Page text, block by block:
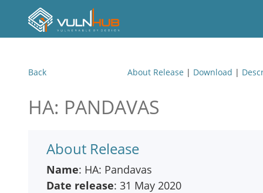
Back About Release | Download |
HA: PANDAVAS
About Release
Name: HA: Pandavas
Date release: 31 May 2020